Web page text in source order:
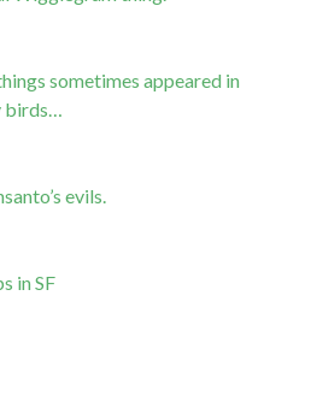
sometimes appeared in
evils.
in SF